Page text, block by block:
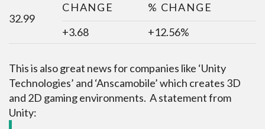
32.99
CHANGE
% CHANGE
+3.68
+12.56%
This is also great news for companies like ‘Unity
Technologies’ and ‘Anscamobile’ which creates 3D
and 2D gaming environments. A statement from
Unity: